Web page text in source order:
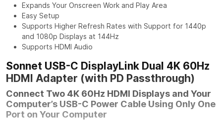
Expands Your Onscreen Work and Play Area
Easy Setup
Supports Higher Refresh Rates with Support for 1440p
and 1080p Displays at 144Hz
Supports HDMI Audio
Sonnet USB-C DisplayLink Dual 4K 60Hz
HDMI Adapter (with PD Passthrough)
Connect Two 4K 60Hz HDMI Displays and Your
Computer’s USB-C Power Cable Using Only One
Port on Your Computer